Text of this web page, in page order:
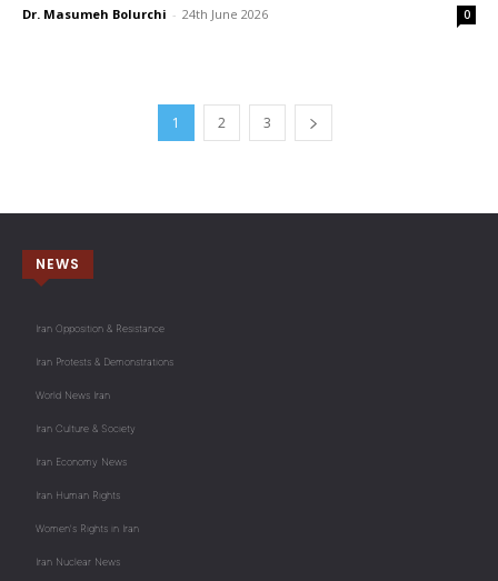
Dr. Masumeh Bolurchi - 24th June 2026 0
1 2 3
NEWS
Iran Opposition & Resistance
Iran Protests & Demonstrations
World News Iran
Iran Culture & Society
Iran Economy News
Iran Human Rights
Women's Rights in Iran
Iran Nuclear News